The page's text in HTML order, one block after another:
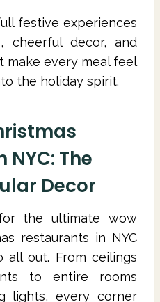
festive experiences
cheerful decor, and
make every meal feel
the holiday spirit.
The
Decor
the ultimate wow
restaurants in NYC
out. From ceilings
to entire rooms
lights, every corner